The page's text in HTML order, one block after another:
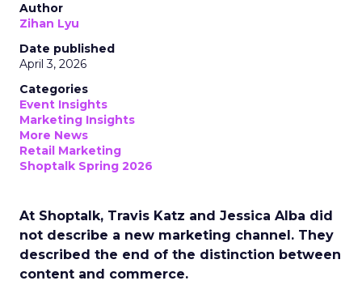
Author
Zihan Lyu
Date published
April 3, 2026
Categories
Event Insights
Marketing Insights
More News
Retail Marketing
Shoptalk Spring 2026
At Shoptalk, Travis Katz and Jessica Alba did
not describe a new marketing channel. They
described the end of the distinction between
content and commerce.